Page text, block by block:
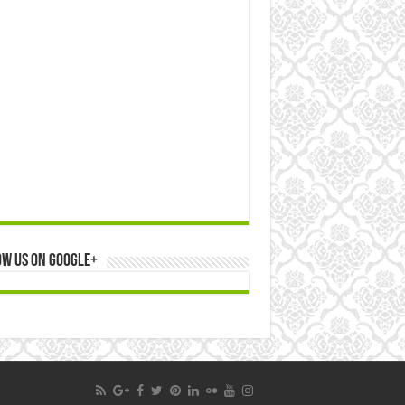
us on Google+